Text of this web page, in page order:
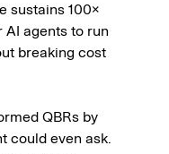
sustains 100×
agents to run
breaking cost
QBRs by
could even ask.